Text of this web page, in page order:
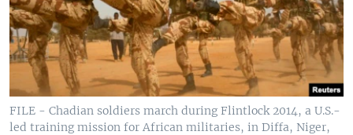
FILE - Chadian soldiers march during Flintlock 2014, a U.S.-
led training mission for African militaries, in Diffa, Niger,